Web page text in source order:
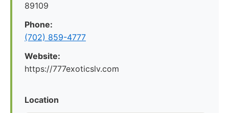
89109
Phone:
(702) 859-4777
Website:
https://777exoticslv.com
Location